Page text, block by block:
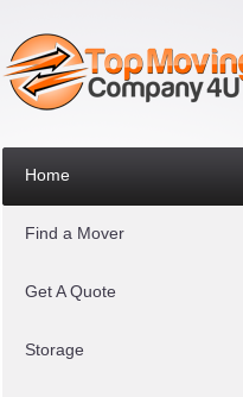
Home
Find a Mover
Get A Quote
Storage